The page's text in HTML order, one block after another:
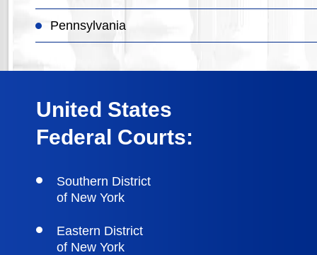
Pennsylvania
United States
Federal Courts:
Southern District
of New York
Eastern District
of New York